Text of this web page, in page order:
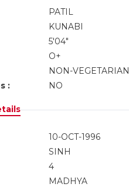
PATIL
KUNABI
5'04"
O+
NON-VEGETARIAN
:
NO
10-OCT-1996
SINH
4
MADHYA